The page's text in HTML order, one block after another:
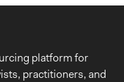
platform for
practitioners, and